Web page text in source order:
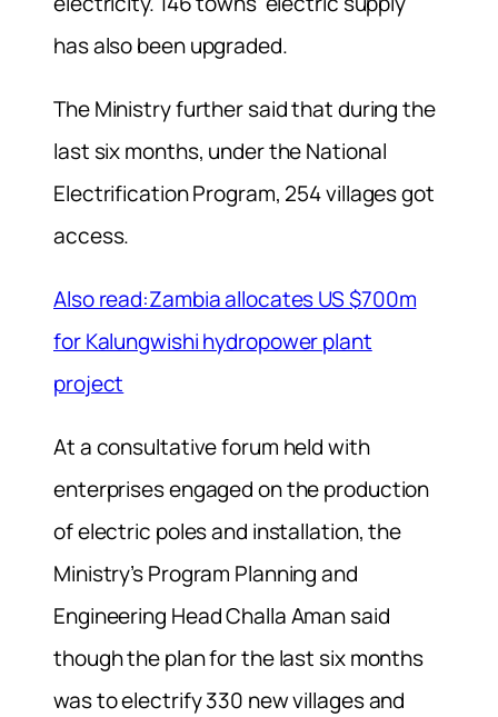
has also been upgraded.
The Ministry further said that during the
last six months, under the National
Electrification Program, 254 villages got
access.
Also read:Zambia allocates US $700m
for Kalungwishi hydropower plant
project
At a consultative forum held with
enterprises engaged on the production
of electric poles and installation, the
Ministry’s Program Planning and
Engineering Head Challa Aman said
though the plan for the last six months
was to electrify 330 new villages and